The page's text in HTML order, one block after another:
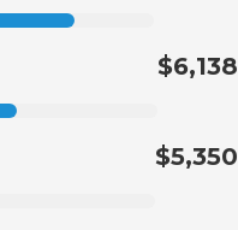
$6,138
$5,350